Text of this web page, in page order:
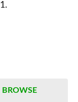
BROWSE